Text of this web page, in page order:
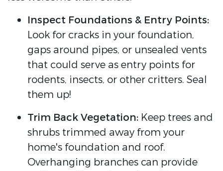
Inspect Foundations & Entry Points:
Look for cracks in your foundation,
gaps around pipes, or unsealed vents
that could serve as entry points for
rodents, insects, or other critters. Seal
them up!
Trim Back Vegetation: Keep trees and
shrubs trimmed away from your
home's foundation and roof.
Overhanging branches can provide